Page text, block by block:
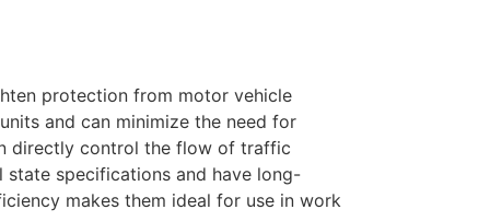
protection from motor vehicle
and can minimize the need for
directly control the flow of traffic
state specifications and have long-
makes them ideal for use in work